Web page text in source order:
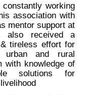
working
association with
mentor support at
also received a
tireless effort for
and rural
with knowledge of
solutions for